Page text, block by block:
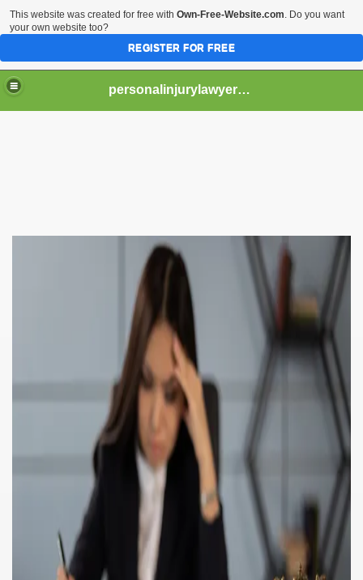
personalinjurylawyerflorida
This website was created for free with Own-Free-Website.com. Do you want
your own website too?
REGISTER FOR FREE